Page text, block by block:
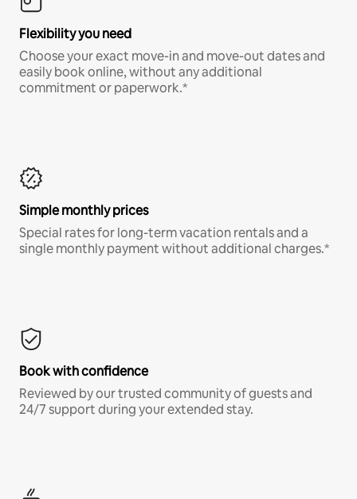
Flexibility you need
Choose your exact move-in and move-out dates and
easily book online, without any additional
commitment or paperwork.*
Simple monthly prices
Special rates for long-term vacation rentals and a
single monthly payment without additional charges.*
Book with confidence
Reviewed by our trusted community of guests and
24/7 support during your extended stay.